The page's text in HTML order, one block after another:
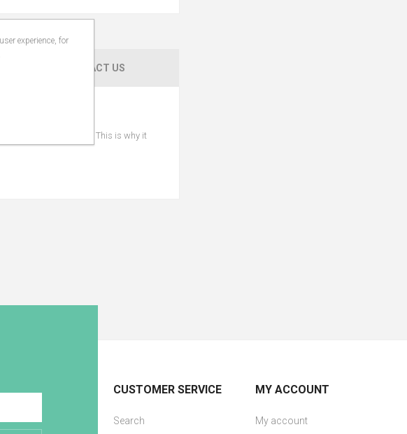
CONTACT US
repairing properties. This is why it
CUSTOMER SERVICE
Search
MY ACCOUNT
My account
experience, for